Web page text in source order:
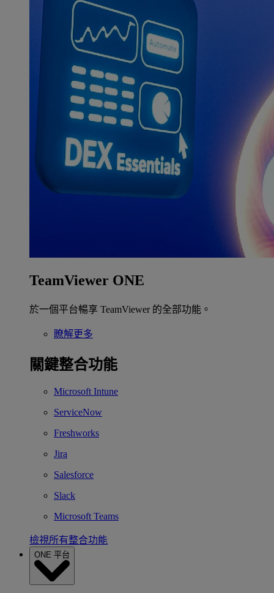
TeamViewer ONE
於一個平台暢享 TeamViewer 的全部功能。
瞭解更多
關鍵整合功能
Microsoft Intune
ServiceNow
Freshworks
Jira
Salesforce
Slack
Microsoft Teams
檢視所有整合功能
ONE 平台